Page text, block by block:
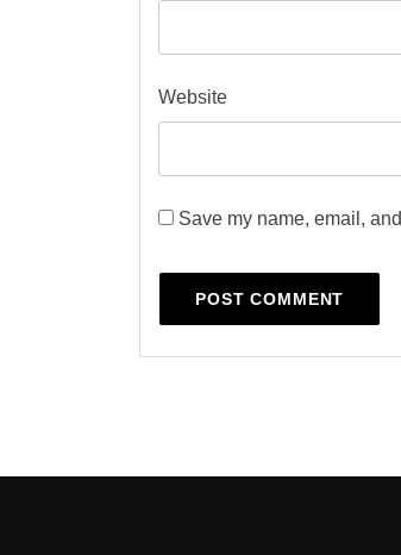
Website
Save my name, email,